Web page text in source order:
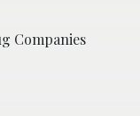
Companies